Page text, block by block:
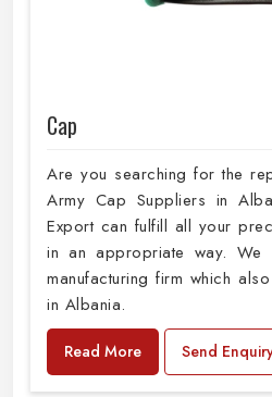
Cap
Are you searching for the
Army Cap Suppliers in
Export can fulfill all your
in an appropriate way. We
manufacturing firm which
in Albania.
Read More Send